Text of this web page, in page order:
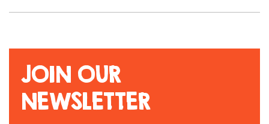
JOIN OUR
NEWSLETTER